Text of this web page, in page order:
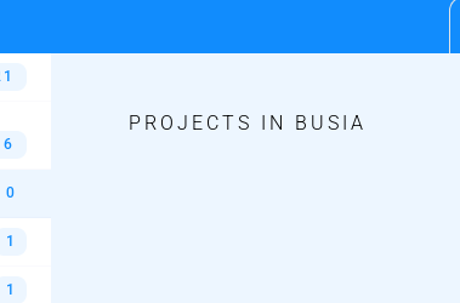
0
1
1
PROJECTS IN BUSIA